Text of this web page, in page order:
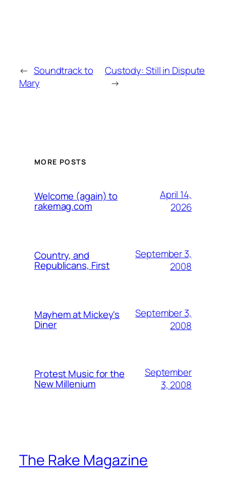
← Soundtrack to
Mary
Custody: Still in Dispute
→
MORE POSTS
Welcome (again) to
rakemag.com
April 14,
2026
Country, and
Republicans, First
September 3,
2008
Mayhem at Mickey's
Diner
September 3,
2008
Protest Music for the
New Millenium
September
3, 2008
The Rake Magazine